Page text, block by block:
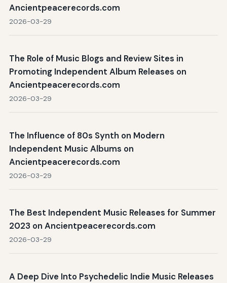
Ancientpeacerecords.com
2026-03-29
The Role of Music Blogs and Review Sites in
Promoting Independent Album Releases on
Ancientpeacerecords.com
2026-03-29
The Influence of 80s Synth on Modern
Independent Music Albums on
Ancientpeacerecords.com
2026-03-29
The Best Independent Music Releases for Summer
2023 on Ancientpeacerecords.com
2026-03-29
A Deep Dive Into Psychedelic Indie Music Releases